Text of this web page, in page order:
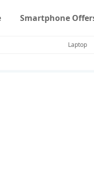
Smartphone
Laptop